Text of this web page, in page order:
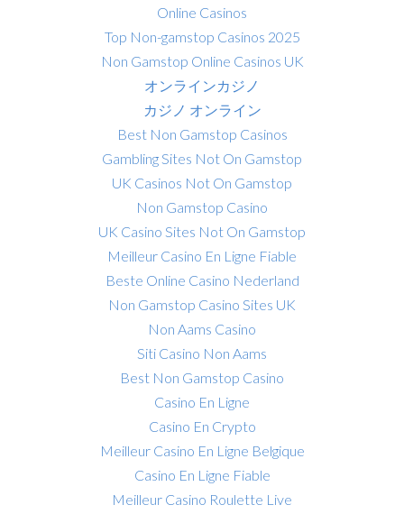
Online Casinos
Top Non-gamstop Casinos 2025
Non Gamstop Online Casinos UK
オンラインカジノ
カジノ オンライン
Best Non Gamstop Casinos
Gambling Sites Not On Gamstop
UK Casinos Not On Gamstop
Non Gamstop Casino
UK Casino Sites Not On Gamstop
Meilleur Casino En Ligne Fiable
Beste Online Casino Nederland
Non Gamstop Casino Sites UK
Non Aams Casino
Siti Casino Non Aams
Best Non Gamstop Casino
Casino En Ligne
Casino En Crypto
Meilleur Casino En Ligne Belgique
Casino En Ligne Fiable
Meilleur Casino Roulette Live